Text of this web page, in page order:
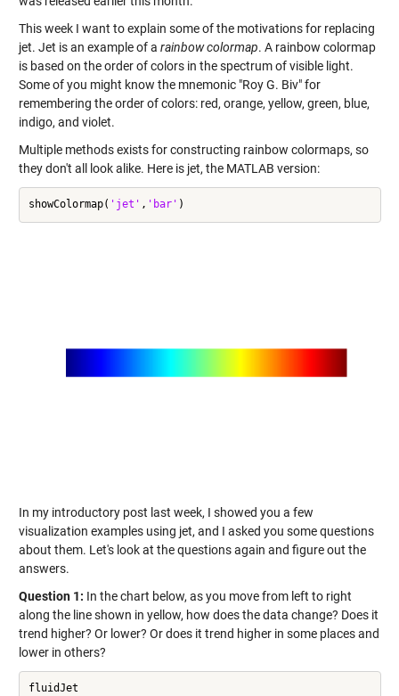
This week I want to explain some of the motivations for replacing
jet. Jet is an example of a rainbow colormap. A rainbow colormap
is based on the order of colors in the spectrum of visible light.
Some of you might know the mnemonic "Roy G. Biv" for
remembering the order of colors: red, orange, yellow, green, blue,
indigo, and violet.
Multiple methods exists for constructing rainbow colormaps, so
they don't all look alike. Here is jet, the MATLAB version:
showColormap( 'jet' , 'bar'
In my introductory post last week, I showed you a few
visualization examples using jet, and I asked you some questions
about them. Let's look at the questions again and figure out the
answers.
Question 1: In the chart below, as you move from left to right
along the line shown in yellow, how does the data change? Does it
trend higher? Or lower? Or does it trend higher in some places and
lower in others?
fluidJet